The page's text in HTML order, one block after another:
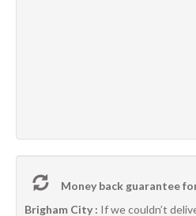
Money back guarantee
Brigham City : If we couldn’t